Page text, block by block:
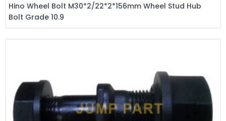
Hino Wheel Bolt M30*2/22*2*156mm Wheel Stud Hub
Bolt Grade 10.9